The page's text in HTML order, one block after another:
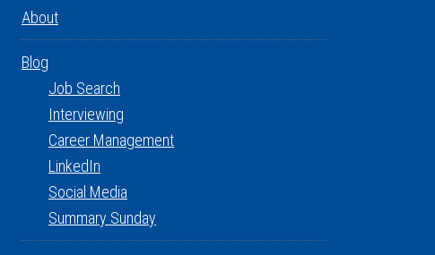
About
Blog
Job Search
Interviewing
Career Management
LinkedIn
Social Media
Summary Sunday